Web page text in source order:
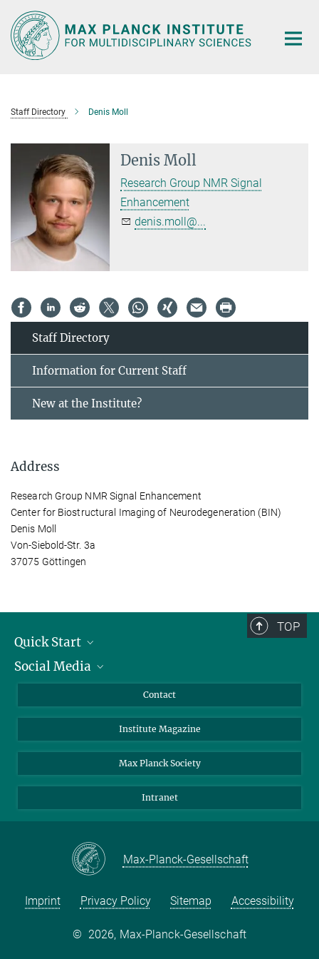
Main-
Content
Staff Directory Denis Moll
Denis Moll
Research Group NMR Signal
Enhancement
denis.moll@...
Staff Directory
Information for Current Staff
New at the Institute?
Address
Research Group NMR Signal Enhancement
Center for Biostructural Imaging of Neurodegeneration (BIN)
Denis Moll
Von-Siebold-Str. 3a
37075 Göttingen
TOP
Quick Start
Alumni
Students
Sponsors
Social Media
Facebook
YouTube
Contact
Institute Magazine
Max Planck Society
Intranet
Max-Planck-Gesellschaft
Imprint Privacy Policy Sitemap Accessibility
© 2026, Max-Planck-Gesellschaft